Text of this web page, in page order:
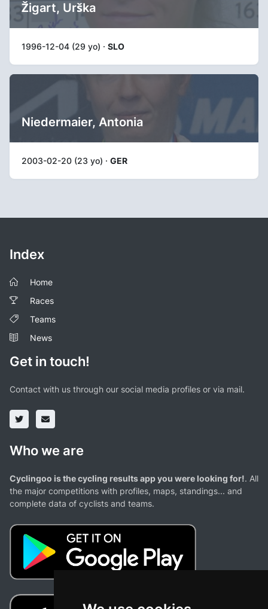
Žigart, Urška
1996-12-04 (29 yo) · SLO
Niedermaier, Antonia
2003-02-20 (23 yo) · GER
Index
Home
Races
Teams
News
Get in touch!
Contact with us through our social media profiles or via mail.
Who we are
Cyclingoo is the cycling results app you were looking for!. All
the major competitions with profiles, maps, standings... and
complete data of cyclists and teams.